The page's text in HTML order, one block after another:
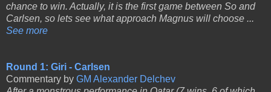
chance to win. Actually, it is the first game between So and
Carlsen, so lets see what approach Magnus will choose ...
See more
Round 1: Giri - Carlsen
Commentary by GM Alexander Delchev